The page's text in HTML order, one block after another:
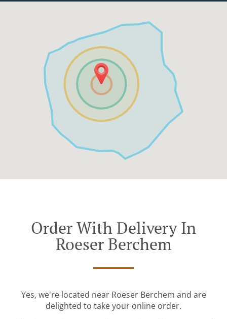
Order With Delivery In
Roeser Berchem
Yes, we're located near Roeser Berchem and are
delighted to take your online order.